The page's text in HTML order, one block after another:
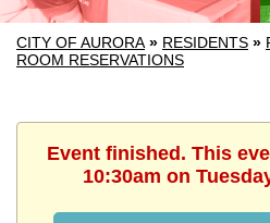
CITY OF AURORA » RESIDENTS »
ROOM RESERVATIONS
Event finished. This
10:30am on